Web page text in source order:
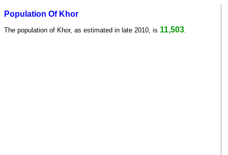
Population Of Khor
The population of Khor, as estimated in late 2010, is 11,503